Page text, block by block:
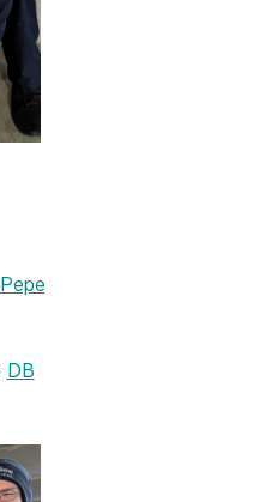
Pepe
DB